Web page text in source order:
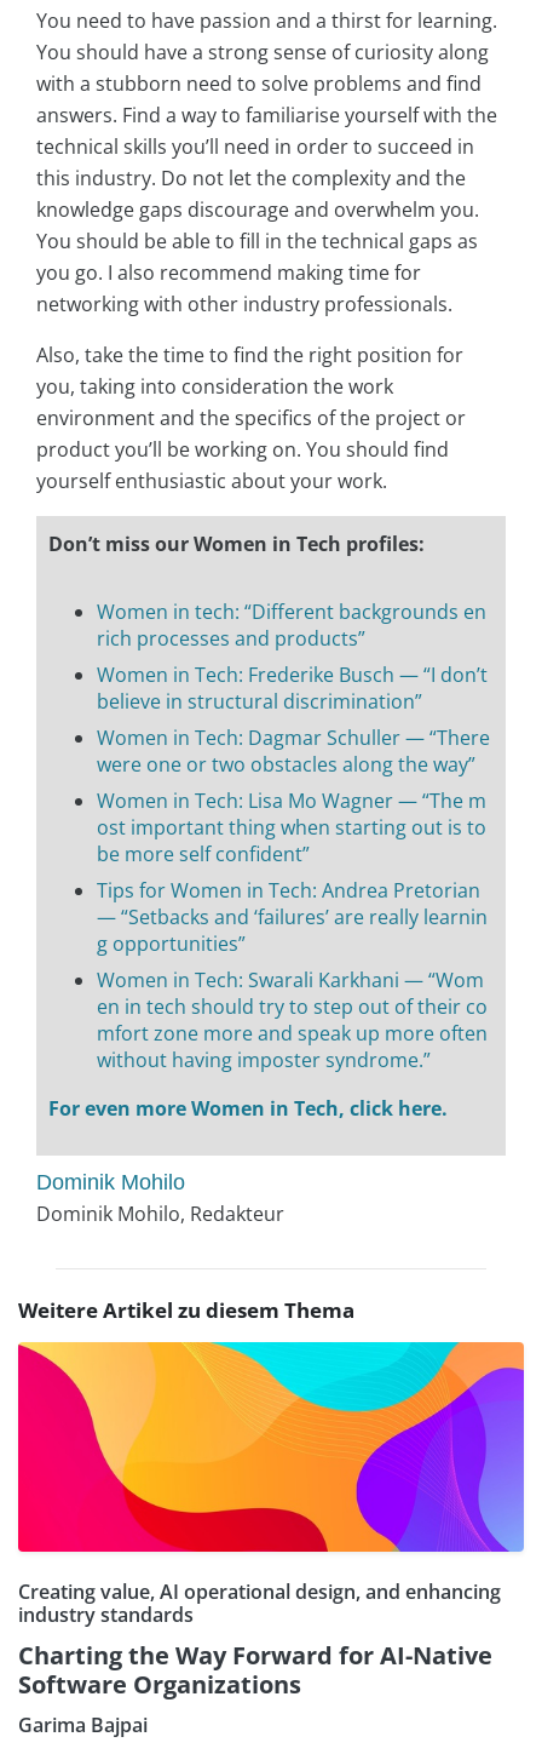
You need to have passion and a thirst for learning.
You should have a strong sense of curiosity along
with a stubborn need to solve problems and find
answers. Find a way to familiarise yourself with the
technical skills you’ll need in order to succeed in
this industry. Do not let the complexity and the
knowledge gaps discourage and overwhelm you.
You should be able to fill in the technical gaps as
you go. I also recommend making time for
networking with other industry professionals.
Also, take the time to find the right position for
you, taking into consideration the work
environment and the specifics of the project or
product you’ll be working on. You should find
yourself enthusiastic about your work.
Don’t miss our Women in Tech profiles:
Women in tech: “Different backgrounds en
rich processes and products”
Women in Tech: Frederike Busch — “I don’t
believe in structural discrimination”
Women in Tech: Dagmar Schuller — “There
were one or two obstacles along the way”
Women in Tech: Lisa Mo Wagner — “The m
ost important thing when starting out is to
be more self confident”
Tips for Women in Tech: Andrea Pretorian
— “Setbacks and ‘failures’ are really learnin
g opportunities”
Women in Tech: Swarali Karkhani — “Wom
en in tech should try to step out of their co
mfort zone more and speak up more often
without having imposter syndrome.”
For even more Women in Tech, click here.
Dominik Mohilo
Dominik Mohilo, Redakteur
Weitere Artikel zu diesem Thema
Creating value, AI operational design, and enhancing
industry standards
Charting the Way Forward for AI-Native
Software Organizations
Garima Bajpai